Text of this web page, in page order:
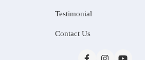
Testimonial
Contact Us